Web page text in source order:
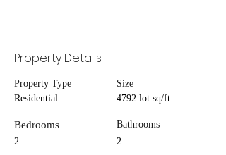
Property Details
Property Type
Residential
Bedrooms
2
Size
4792 lot sq/ft
Bathrooms
2